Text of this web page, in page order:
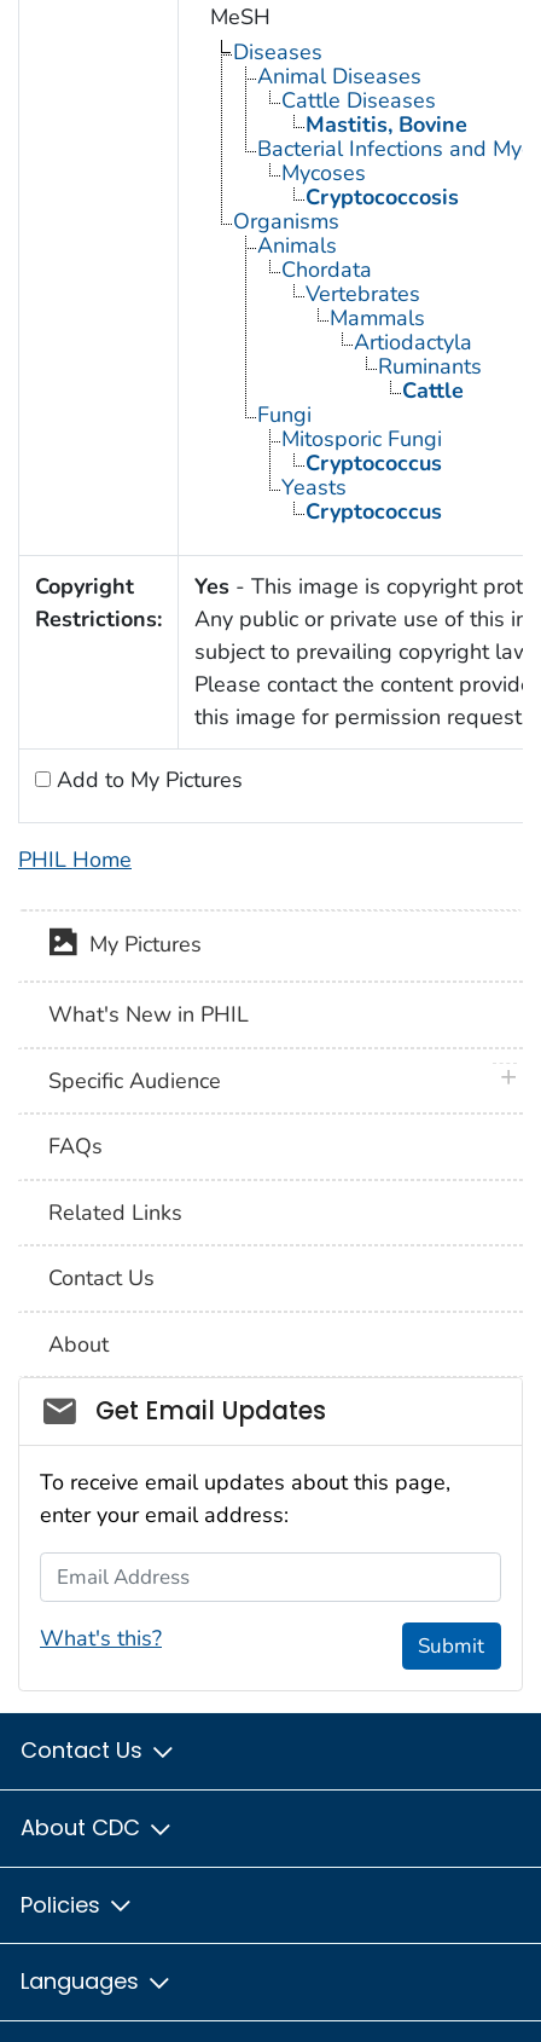
MeSH
Diseases
Animal Diseases
Cattle Diseases
Mastitis, Bovine
Bacterial Infections and
Mycoses
Cryptococcosis
Organisms
Animals
Chordata
Vertebrates
Mammals
Artiodactyla
Ruminants
Cattle
Fungi
Mitosporic Fungi
Cryptococcus
Yeasts
Cryptococcus
Copyright
Restrictions:
Yes- This image is copyright
Any public or private use of this
subject to prevailing copyright
Please contact the content
this image for permission requests.
Add to My Pictures
PHIL Home
My Pictures
What's New in PHIL
Specific Audience
FAQs
Related Links
Contact Us
About
Social_govd
Get Email Updates
To receive email updates about this page,
enter your email address:
Email Address
What's this? Submit
Contact Us
About CDC
Policies
Languages